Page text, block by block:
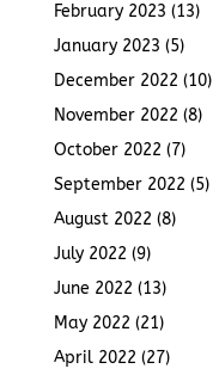
February 2023 (13)
January 2023 (5)
December 2022 (10)
November 2022 (8)
October 2022 (7)
September 2022 (5)
August 2022 (8)
July 2022 (9)
June 2022 (13)
May 2022 (21)
April 2022 (27)